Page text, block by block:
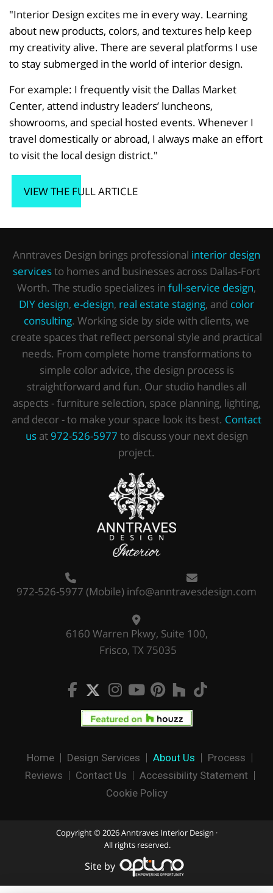
"Interior Design excites me in every way. Learning
about new products, colors, and textures help keep
my creativity alive. There are several platforms I use
to stay submerged in the world of interior design.
For example: I frequently visit the Dallas Market
Center, attend industry leaders’ luncheons,
showrooms, and special hosted events. Whenever I
travel domestically or abroad, I always make an effort
to visit the local design district."
VIEW THE FULL ARTICLE
Anntraves Design brings professional interior design
servicesto homes and businesses across Dallas-Fort
Worth. The studio specializes in full-service design,
DIY design, e-design, real estate staging, and color
consulting. Working side by side with clients, we
create spaces that reflect personal style and practical
needs. From complete home transformations to
simple color advice, the design process is
straightforward and fun. Our studio handles all
aspects - furniture selection, space planning, lighting,
and decor - to make your space look its best. Contact
usat 972-526-5977 to discuss your next design
project.
972-526-5977 (Mobile) info@anntravesdesign.com
6160 Warren Pkwy, Suite 100,
Frisco, TX 75035
Home Design Services About Us
Process
Reviews
Contact Us
Accessibility Statement
Cookie Policy
Copyright © 2026 Anntraves Interior Design ·
All rights reserved.
Site by